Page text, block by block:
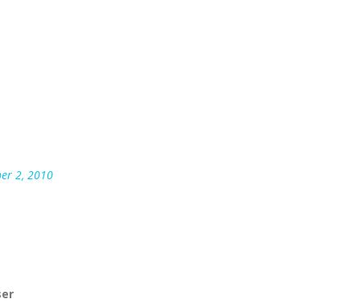
2, 2010